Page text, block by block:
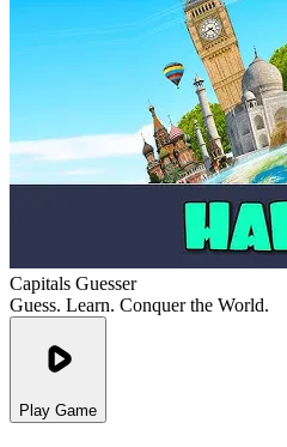
Capitals Guesser
Guess. Learn. Conquer the World.
Play Game